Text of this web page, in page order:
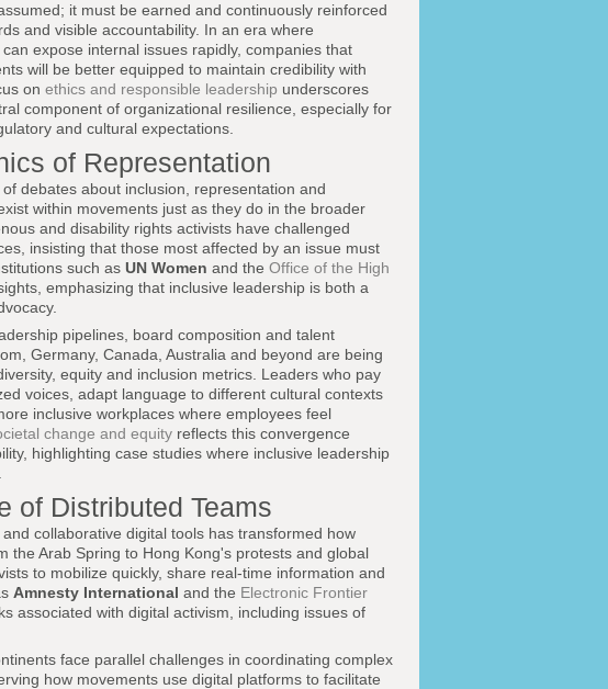
it must be earned and continuously reinforced
and visible accountability. In an era where
expose internal issues rapidly, companies that
will be better equipped to maintain credibility with
on ethics and responsible leadership underscores
component of organizational resilience, especially for
and cultural expectations.
of Representation
debates about inclusion, representation and
within movements just as they do in the broader
and disability rights activists have challenged
insisting that those most affected by an issue must
such as UN Women and the Office of the High
emphasizing that inclusive leadership is both a
pipelines, board composition and talent
Germany, Canada, Australia and beyond are being
equity and inclusion metrics. Leaders who pay
voices, adapt language to different cultural contexts
inclusive workplaces where employees feel
change and equity reflects this convergence
highlighting case studies where inclusive leadership
of Distributed Teams
collaborative digital tools has transformed how
the Arab Spring to Hong Kong's protests and global
to mobilize quickly, share real-time information and
Amnesty International and the Electronic Frontier
associated with digital activism, including issues of
face parallel challenges in coordinating complex
how movements use digital platforms to facilitate